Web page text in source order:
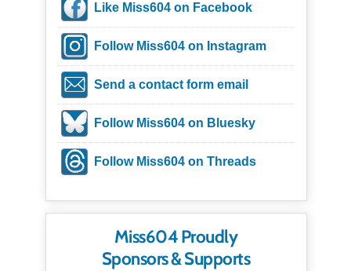
Like Miss604 on Facebook
Follow Miss604 on Instagram
Send a contact form email
Follow Miss604 on Bluesky
Follow Miss604 on Threads
Miss604 Proudly
Sponsors & Supports